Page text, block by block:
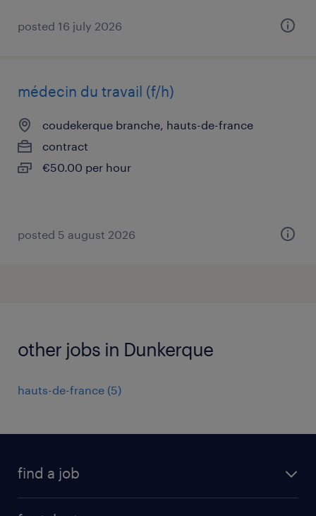
posted 16 july 2026
médecin du travail (f/h)
coudekerque branche, hauts-de-france
contract
€50.00 per hour
posted 5 august 2026
other jobs in Dunkerque
hauts-de-france (5)
find a job